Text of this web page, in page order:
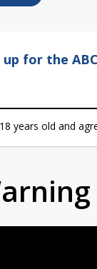
up for the
years old and